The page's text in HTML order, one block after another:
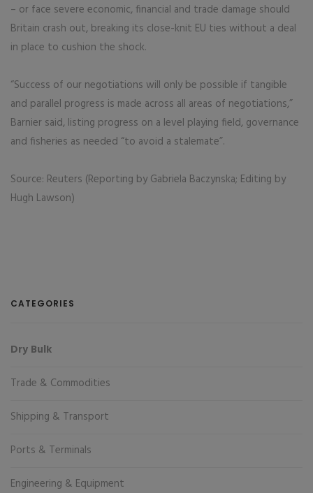
– or face severe economic, financial and trade damage should
Britain crash out, breaking its close-knit EU ties without a deal
in place to cushion the shock.
“Success of our negotiations will only be possible if tangible
and parallel progress is made across all areas of negotiations,”
Barnier said, listing progress on a level playing field, governance
and fisheries as needed “to avoid a stalemate”.
Source: Reuters (Reporting by Gabriela Baczynska; Editing by
Hugh Lawson)
CATEGORIES
Dry Bulk
Trade & Commodities
Shipping & Transport
Ports & Terminals
Engineering & Equipment